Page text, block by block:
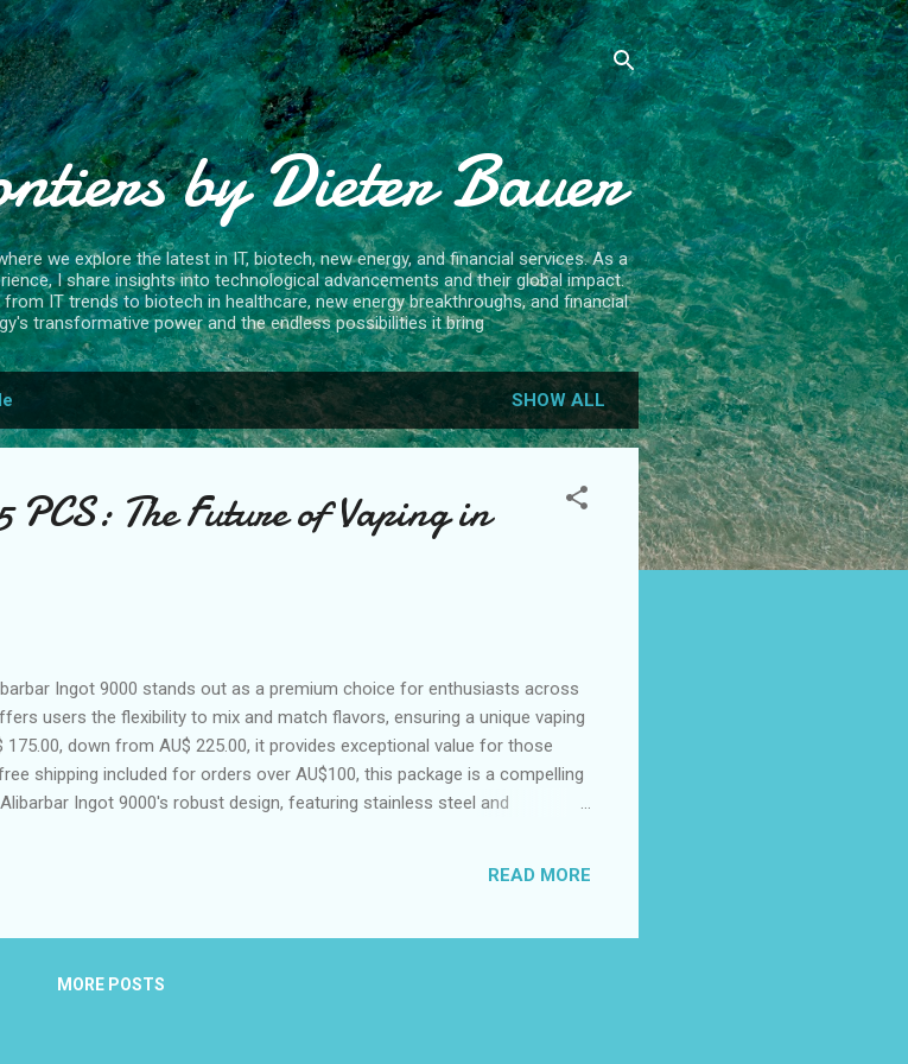
Skip to main content
by Dieter Bauer
we explore the latest in IT, biotech, new energy, and financial services. As a
I share insights into technological advancements and their global impact.
IT trends to biotech in healthcare, new energy breakthroughs, and financial
transformative power and the endless possibilities it bring
SHOW ALL
The Future of Vaping in
Ingot 9000 stands out as a premium choice for enthusiasts across
users the flexibility to mix and match flavors, ensuring a unique vaping
down from AU$ 225.00, it provides exceptional value for those
shipping included for orders over AU$100, this package is a compelling
Ingot 9000's robust design, featuring stainless steel and
Vape The Rise of Alibarbar Ingot 9000 in Perth's Market
READ MORE
MORE POSTS